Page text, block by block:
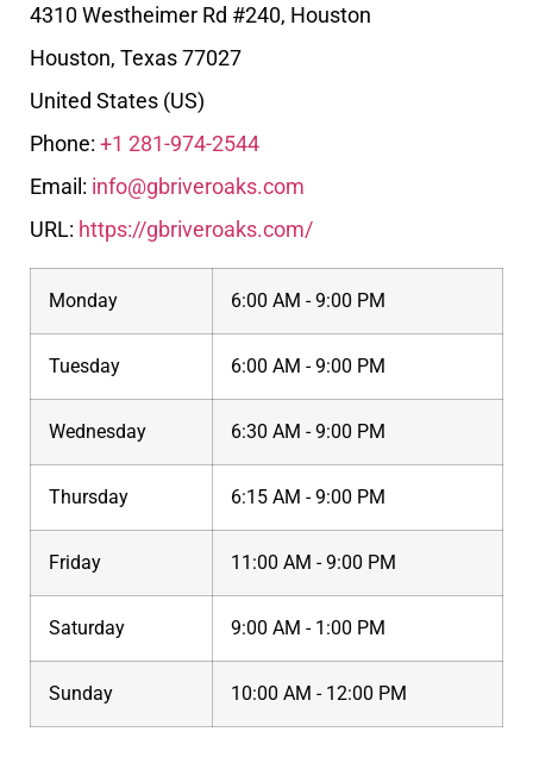
4310 Westheimer Rd #240, Houston
Houston, Texas77027
United States (US)
Phone: +1 281-974-2544
Email: info@gbriveroaks.com
URL: https://gbriveroaks.com/
Monday 6:00 AM - 9:00 PM
Tuesday 6:00 AM - 9:00 PM
Wednesday 6:30 AM - 9:00 PM
Thursday 6:15 AM - 9:00 PM
Friday 11:00 AM - 9:00 PM
Saturday 9:00 AM - 1:00 PM
Sunday 10:00 AM - 12:00 PM